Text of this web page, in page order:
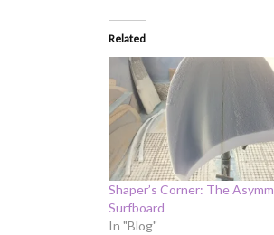
Related
Shaper’s Corner: The Asymm
Surfboard
In "Blog"